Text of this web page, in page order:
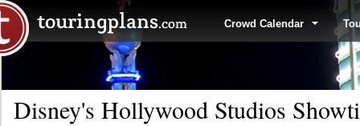
Crowd Calendar
Disney's Hollywood Studios